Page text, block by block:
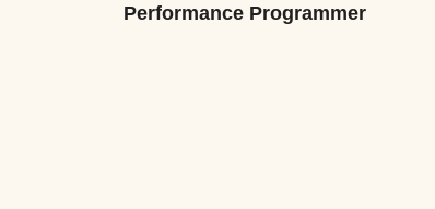
Performance Programmer